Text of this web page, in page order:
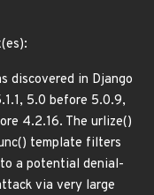
discovered in Django
5.0 before 5.0.9,
4.2.16. The urlize()
template filters
a potential denial-
via very large